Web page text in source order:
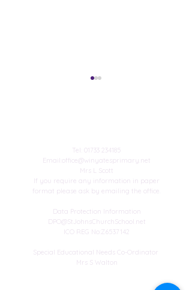
Winyates Achieve
Platinum Sports Mark!
Tel: 01733 234185
Email:
office@winyatesprimary.net
Mrs L Scott
If you require any information in paper
format please ask by emailing the office.
Data Protection Information
DPO@StJohnsChurchSchool.net
ICO REG No:Z6537142
Special Educational Needs Co-Ordinator
Mrs S Walton